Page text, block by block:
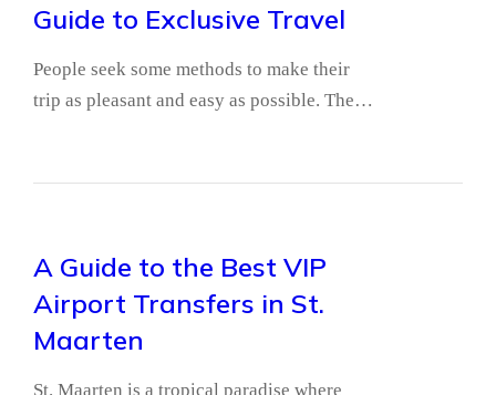
Guide to Exclusive Travel
People seek some methods to make their
trip as pleasant and easy as possible. The…
A Guide to the Best VIP
Airport Transfers in St.
Maarten
St. Maarten is a tropical paradise where